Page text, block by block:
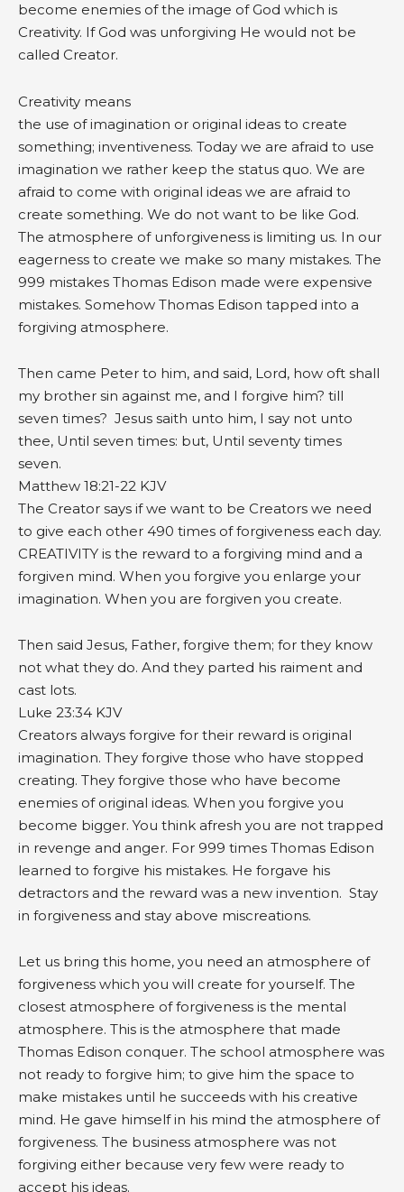
become enemies of the image of God which is
Creativity. If God was unforgiving He would not be
called Creator.
Creativity means
the use of imagination or original ideas to create
something; inventiveness. Today we are afraid to use
imagination we rather keep the status quo. We are
afraid to come with original ideas we are afraid to
create something. We do not want to be like God.
The atmosphere of unforgiveness is limiting us. In our
eagerness to create we make so many mistakes. The
999 mistakes Thomas Edison made were expensive
mistakes. Somehow Thomas Edison tapped into a
forgiving atmosphere.
Then came Peter to him, and said, Lord, how oft shall
my brother sin against me, and I forgive him? till
seven times? Jesus saith unto him, I say not unto
thee, Until seven times: but, Until seventy times
seven.
Matthew 18:21‭-‬22 KJV
The Creator says if we want to be Creators we need
to give each other 490 times of forgiveness each day.
CREATIVITY is the reward to a forgiving mind and a
forgiven mind. When you forgive you enlarge your
imagination. When you are forgiven you create.
Then said Jesus, Father, forgive them; for they know
not what they do. And they parted his raiment and
cast lots.
Luke 23:34 KJV
Creators always forgive for their reward is original
imagination. They forgive those who have stopped
creating. They forgive those who have become
enemies of original ideas. When you forgive you
become bigger. You think afresh you are not trapped
in revenge and anger. For 999 times Thomas Edison
learned to forgive his mistakes. He forgave his
detractors and the reward was a new invention. Stay
in forgiveness and stay above miscreations.
Let us bring this home, you need an atmosphere of
forgiveness which you will create for yourself. The
closest atmosphere of forgiveness is the mental
atmosphere. This is the atmosphere that made
Thomas Edison conquer. The school atmosphere was
not ready to forgive him; to give him the space to
make mistakes until he succeeds with his creative
mind. He gave himself in his mind the atmosphere of
forgiveness. The business atmosphere was not
forgiving either because very few were ready to
accept his ideas.